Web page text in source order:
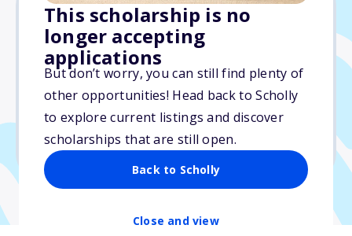
This scholarship is no
longer accepting
applications
But don’t worry, you can still find plenty of
other opportunities! Head back to Scholly
to explore current listings and discover
scholarships that are still open.
Back to Scholly
Close and view
Varies
Due: May 15, 2026
No essay
No min. GPA required
No transcripts required